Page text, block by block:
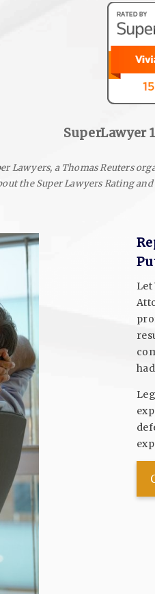
SuperLawyer
Lawyers, a Thomas Reuters
the Super Lawyers Rating
Let